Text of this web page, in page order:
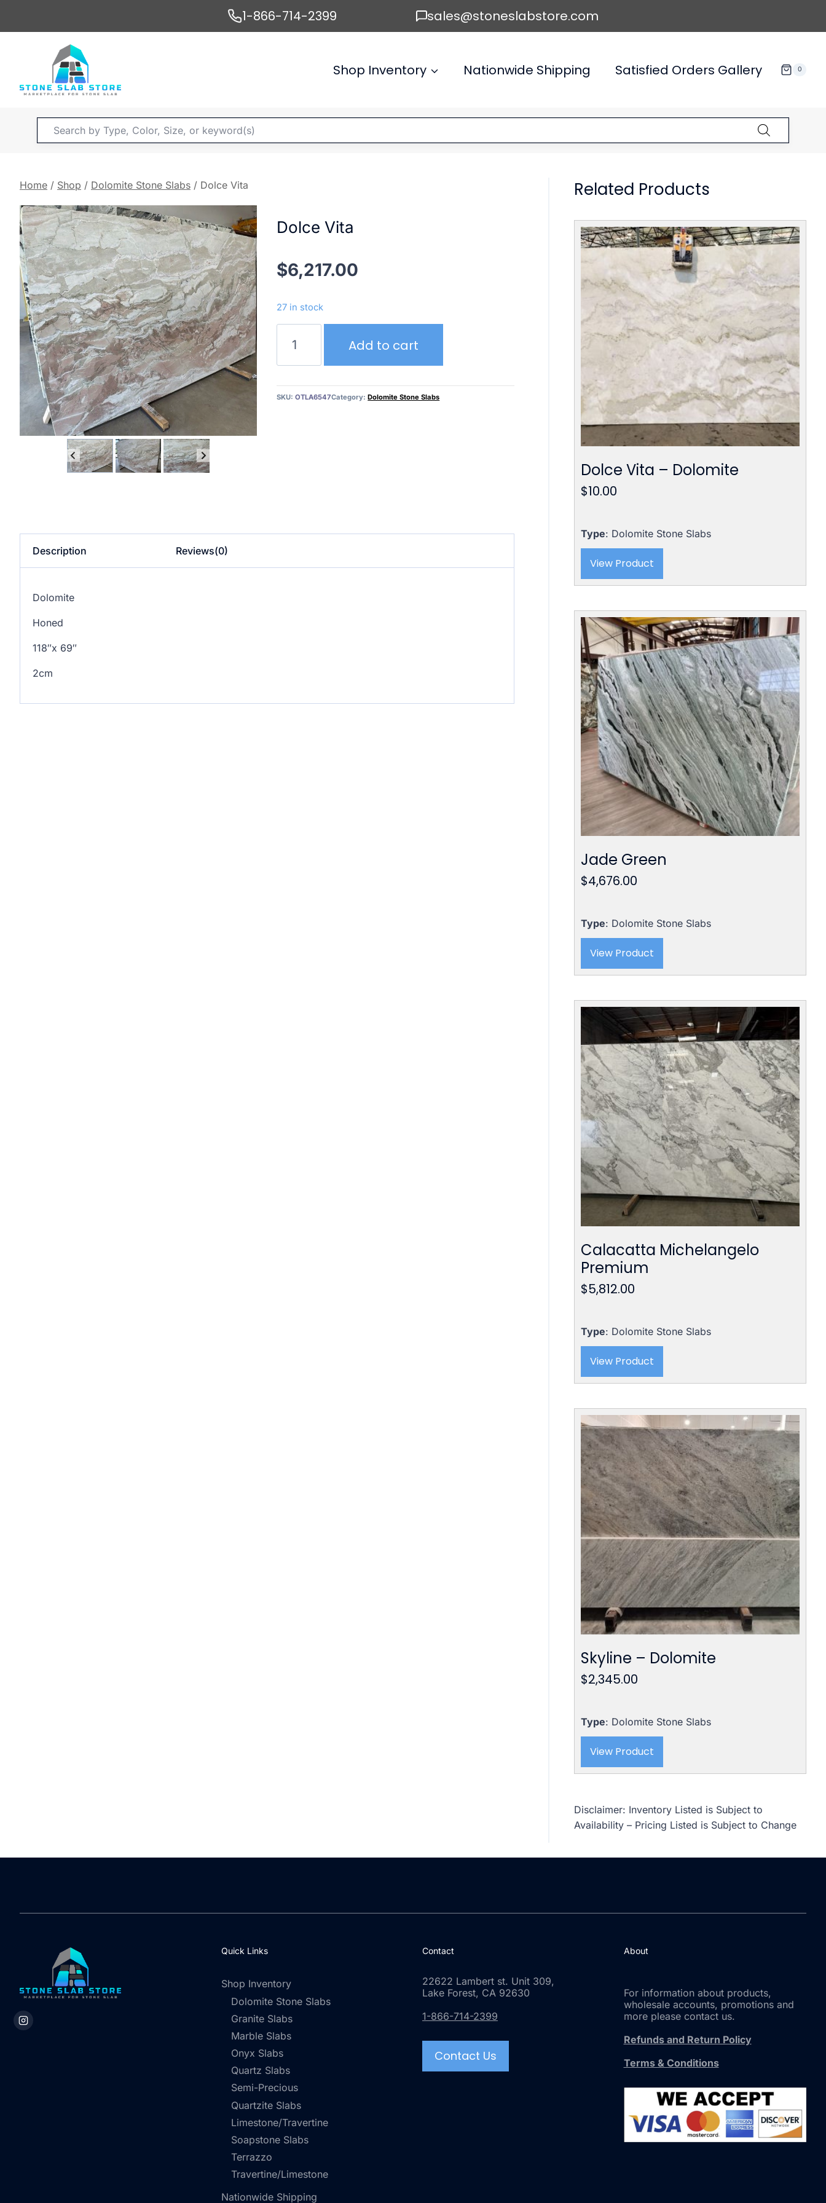
1-866-714-2399 sales@stoneslabstore.com
Shop Inventory Nationwide Shipping Satisfied Orders Gallery 0
Products
search
Home / Shop / Dolomite Stone Slabs / Dolce Vita
Dolce Vita
$6,217.00
27 in stock
Vita
Add to cart
SKU:OTLA6547Category:Dolomite Stone Slabs
Description Reviews(0)
Dolomite
Honed
118″x 69″
2cm
Related Products
Dolce Vita – Dolomite
$10.00
Type: Dolomite Stone Slabs
View Product
Jade Green
$4,676.00
Type: Dolomite Stone Slabs
View Product
Calacatta Michelangelo
Premium
$5,812.00
Type: Dolomite Stone Slabs
View Product
Skyline – Dolomite
$2,345.00
Type: Dolomite Stone Slabs
View Product
Disclaimer: Inventory Listed is Subject to
Availability – Pricing Listed is Subject to Change
Quick Links
Shop Inventory
Dolomite Stone Slabs
Granite Slabs
Marble Slabs
Onyx Slabs
Quartz Slabs
Semi-Precious
Quartzite Slabs
Limestone/Travertine
Soapstone Slabs
Terrazzo
Travertine/Limestone
Nationwide Shipping
Contact
22622 Lambert st. Unit 309,
Lake Forest, CA 92630
1-866-714-2399
Contact Us
About
For information about products,
wholesale accounts, promotions and
more please contact us.
Refunds and Return Policy
Terms & Conditions